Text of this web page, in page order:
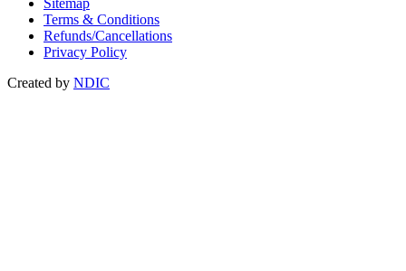
Sitemap
Terms & Conditions
Refunds/Cancellations
Privacy Policy
Created by NDIC